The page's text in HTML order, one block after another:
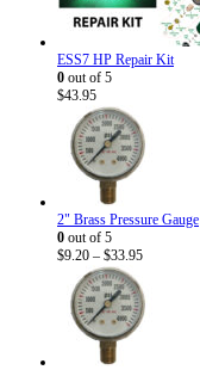
ESS7 HP Repair Kit
0 out of 5
$43.95
2" Brass Pressure Gauge
0 out of 5
$9.20 – $33.95Price
$9.20
through